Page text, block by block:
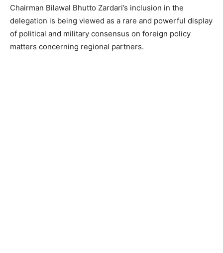
Chairman Bilawal Bhutto Zardari’s inclusion in the
delegation is being viewed as a rare and powerful display
of political and military consensus on foreign policy
matters concerning regional partners.